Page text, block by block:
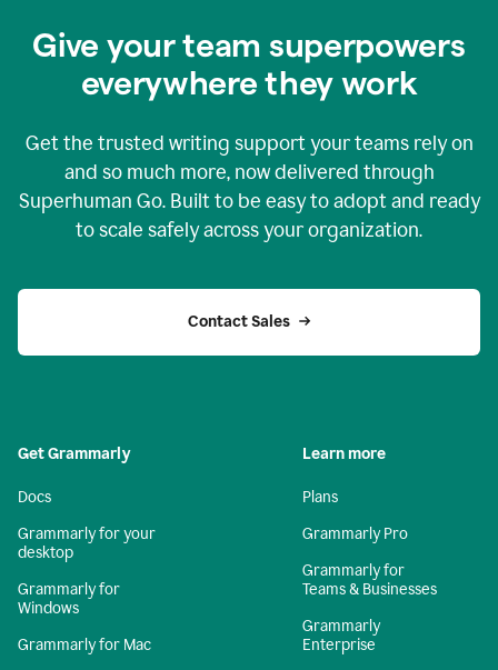
Give your team superpowers
everywhere they work
Get the trusted writing support your teams rely on
and so much more, now delivered through
Superhuman Go. Built to be easy to adopt and ready
to scale safely across your organization.
Contact Sales
Get Grammarly
Docs
Grammarly for your
desktop
Grammarly for
Windows
Grammarly for Mac
Learn more
Plans
Grammarly Pro
Grammarly for
Teams & Businesses
Grammarly
Enterprise